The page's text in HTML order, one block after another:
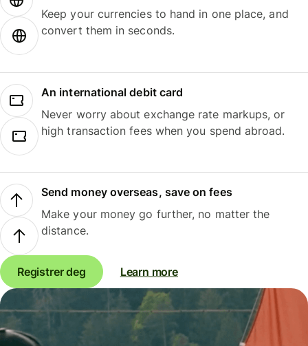
Keep your currencies to hand in one place, and
convert them in seconds.
An international debit card
Never worry about exchange rate markups, or
high transaction fees when you spend abroad.
Send money overseas, save on fees
Make your money go further, no matter the
distance.
Registrer deg Learn more